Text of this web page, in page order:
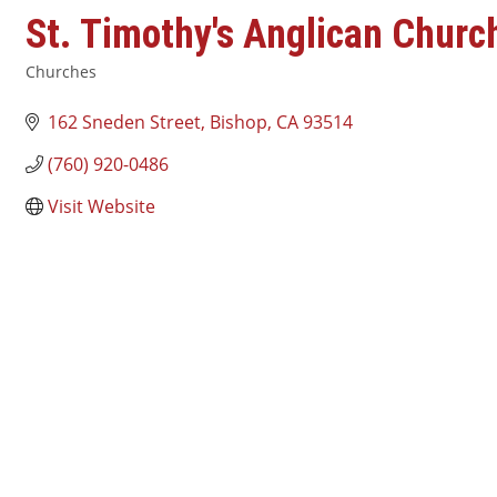
St. Timothy's Anglican
Churches
162 Sneden Street Bishop CA93514
(760) 920-0486
Visit Website